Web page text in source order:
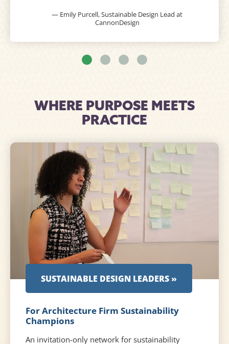
— Emily Purcell, Sustainable Design Lead at
CannonDesign
WHERE PURPOSE MEETS
PRACTICE
SUSTAINABLE DESIGN LEADERS »
For Architecture Firm Sustainability
Champions
An invitation-only network for sustainability